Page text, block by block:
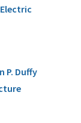
P. Duffy